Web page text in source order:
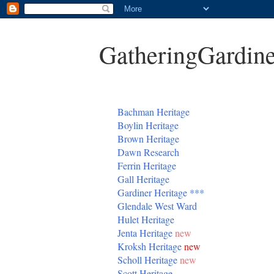
Bachman Heritage
Boylin Heritage
Brown Heritage
Dawn Research
Ferrin Heritage
Gall Heritage
GardinerHeritage ***
Glendale West Ward
Hulet Heritage
Jenta Heritagenew
Kroksh Heritagenew
Scholl Heritagenew